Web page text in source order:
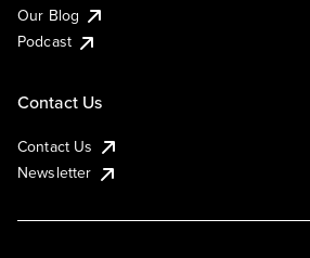
Our Blog
Podcast
Contact Us
Contact Us
Newsletter